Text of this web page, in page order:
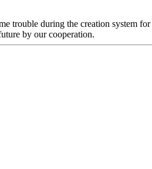
trouble during the creation system for
by our cooperation.